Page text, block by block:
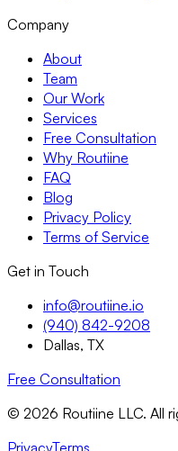
Company
About
Team
Our Work
Services
Free Consultation
Why Routiine
FAQ
Blog
Privacy Policy
Terms of Service
Get in Touch
info@routiine.io
(940) 842-9208
Dallas, TX
Free Consultation
© 2026 Routiine LLC. All
PrivacyTerms